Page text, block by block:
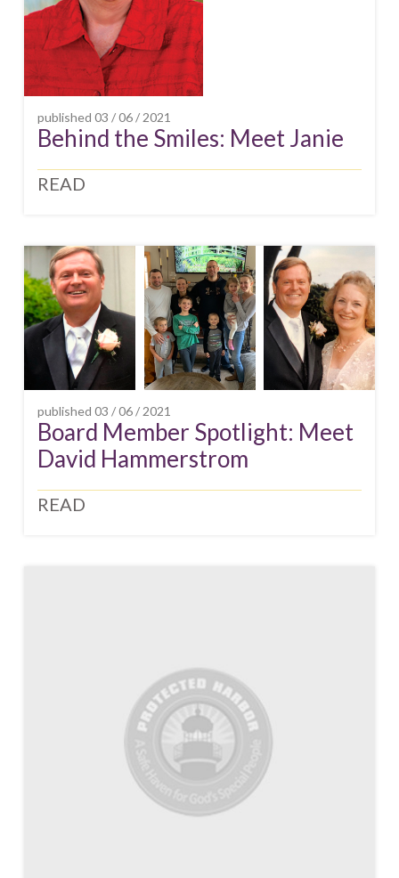
published 03 / 06 / 2021
Behind the Smiles: Meet Janie
READ
published 03 / 06 / 2021
Board Member Spotlight: Meet
David Hammerstrom
READ